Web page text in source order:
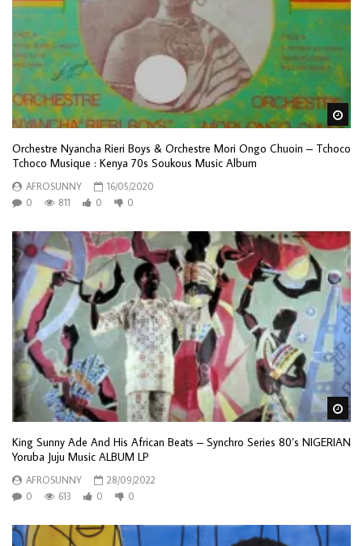
Orchestre Nyancha Rieri Boys & Orchestre Mori Ongo Chuoin – Tchoco
Tchoco Musique : Kenya 70s Soukous Music Album
AFROSUNNY
16/05/2020
0
811 0 0
King Sunny Ade And His African Beats – Synchro Series 80’s NIGERIAN
Yoruba Juju Music ALBUM LP
AFROSUNNY
28/09/2022
0
613 0 0